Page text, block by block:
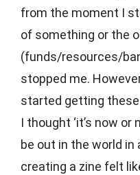
from the moment I
of something or the
(funds/resources/
stopped me.
started getting
I thought ‘it’s now or
be out in the world in
creating a zine felt